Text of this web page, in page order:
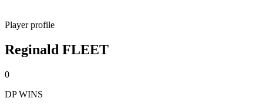
Player profile
Reginald FLEET
0
DP WINS